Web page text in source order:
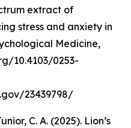
extract of
stress and anxiety in
Medicine,
10.4103/0253-
23439798/
C. A. (2025). Lion’s